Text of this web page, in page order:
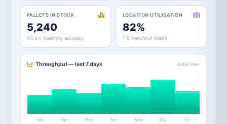
PALLETS IN STOCK
5,240
99.6% inventory accuracy
LOCATION UTILISATION
82%
118 lines/hour (team)
Throughput — last 7 days order lines
Sat Sun Mon Tue Wed Thu Fri